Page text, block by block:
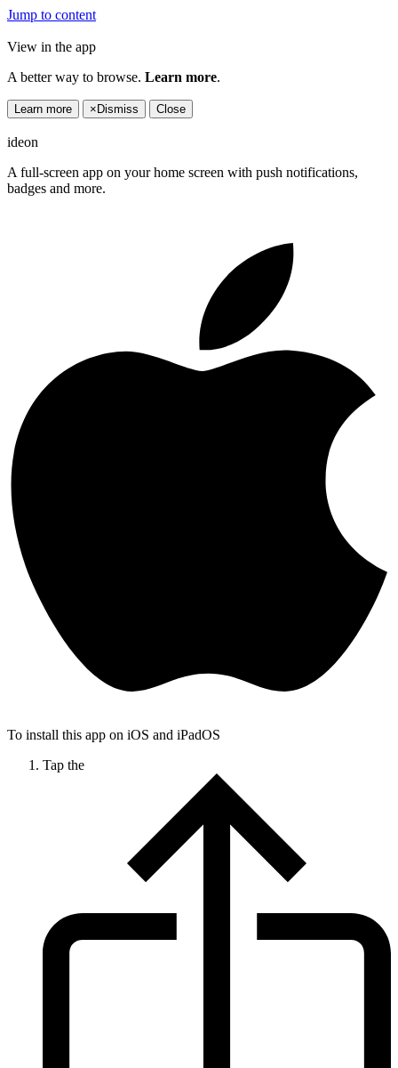
Jump to content
View in the app
A better way to browse. Learn more.
Learn more × Dismiss Close
ideon
A full-screen app on your home screen with push notifications,
badges and more.
To install this app on iOS and iPadOS
Tap the